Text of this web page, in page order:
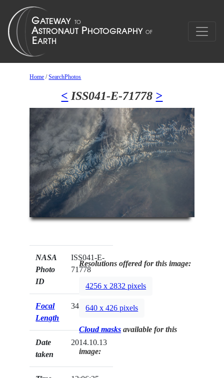
Home /SearchPhotos
< ISS041-E-71778 >
NASA
Photo
ID
ISS041-E-
71778
Focal
Length
34mm
Date
taken
2014.10.13
Resolutions offered for this image:
4256 x 2832 pixels
640 x 426 pixels
Cloud masks available for this
image: